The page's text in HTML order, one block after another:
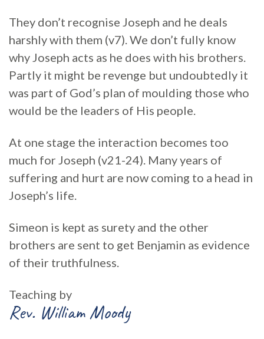
They don’t recognise Joseph and he deals
harshly with them (v7). We don’t fully know
why Joseph acts as he does with his brothers.
Partly it might be revenge but undoubtedly it
was part of God’s plan of moulding those who
would be the leaders of His people.
At one stage the interaction becomes too
much for Joseph (v21-24). Many years of
suffering and hurt are now coming to a head in
Joseph’s life.
Simeon is kept as surety and the other
brothers are sent to get Benjamin as evidence
of their truthfulness.
Teaching by
Rev. William Moody